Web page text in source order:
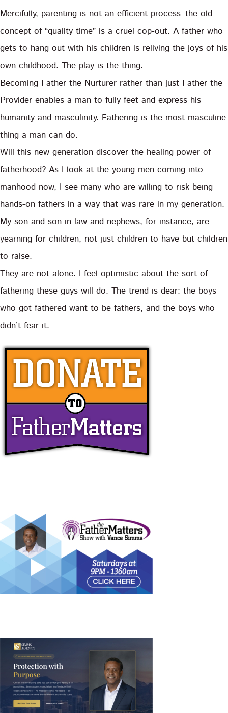
Mercifully, parenting is not an efficient process–the old
concept of “quality time” is a cruel cop-out. A father who
gets to hang out with his children is reliving the joys of his
own childhood. The play is the thing.
Becoming Father the Nurturer rather than just Father the
Provider enables a man to fully feet and express his
humanity and masculinity. Fathering is the most masculine
thing a man can do.
Will this new generation discover the healing power of
fatherhood? As I look at the young men coming into
manhood now, I see many who are willing to risk being
hands-on fathers in a way that was rare in my generation.
My son and son-in-law and nephews, for instance, are
yearning for children, not just children to have but children
to raise.
They are not alone. I feel optimistic about the sort of
fathering these guys will do. The trend is dear: the boys
who got fathered want to be fathers, and the boys who
didn’t fear it.